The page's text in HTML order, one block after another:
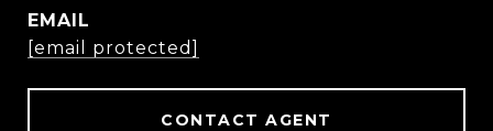
EMAIL
[email protected]
CONTACT AGENT